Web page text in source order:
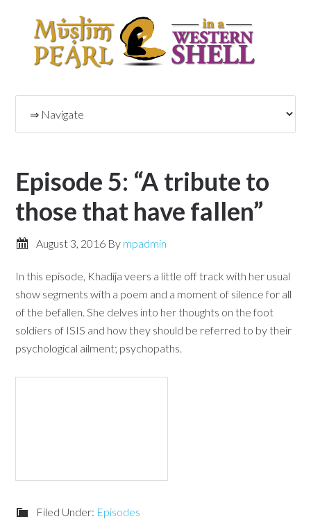
Episode 5: “A tribute to
those that have fallen”
August 3, 2016 By mpadmin
In this episode, Khadija veers a little off track with her usual
show segments with a poem and a moment of silence for all
of the befallen. She delves into her thoughts on the foot
soldiers of ISIS and how they should be referred to by their
psychological ailment; psychopaths.
Filed Under: Episodes